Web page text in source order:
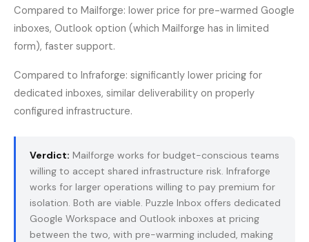
Compared to Mailforge: lower price for pre-warmed Google
inboxes, Outlook option (which Mailforge has in limited
form), faster support.
Compared to Infraforge: significantly lower pricing for
dedicated inboxes, similar deliverability on properly
configured infrastructure.
Verdict: Mailforge works for budget-conscious teams
willing to accept shared infrastructure risk. Infraforge
works for larger operations willing to pay premium for
isolation. Both are viable. Puzzle Inbox offers dedicated
Google Workspace and Outlook inboxes at pricing
between the two, with pre-warming included, making